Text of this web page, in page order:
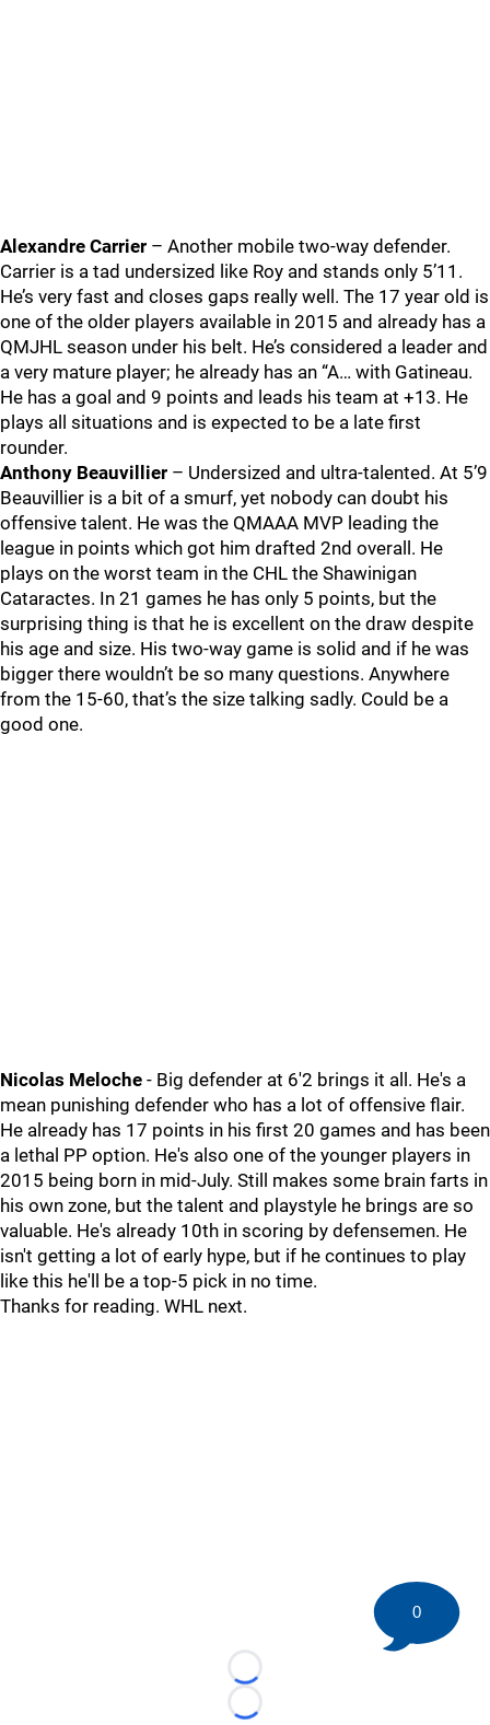
Alexandre Carrier – Another mobile two-way defender.
Carrier is a tad undersized like Roy and stands only 5’11.
He’s very fast and closes gaps really well. The 17 year old is
one of the older players available in 2015 and already has a
QMJHL season under his belt. He’s considered a leader and
a very mature player; he already has an “A… with Gatineau.
He has a goal and 9 points and leads his team at +13. He
plays all situations and is expected to be a late first
rounder.
Anthony Beauvillier – Undersized and ultra-talented. At 5’9
Beauvillier is a bit of a smurf, yet nobody can doubt his
offensive talent. He was the QMAAA MVP leading the
league in points which got him drafted 2nd overall. He
plays on the worst team in the CHL the Shawinigan
Cataractes. In 21 games he has only 5 points, but the
surprising thing is that he is excellent on the draw despite
his age and size. His two-way game is solid and if he was
bigger there wouldn’t be so many questions. Anywhere
from the 15-60, that’s the size talking sadly. Could be a
good one.
Nicolas Meloche - Big defender at 6'2 brings it all. He's a
mean punishing defender who has a lot of offensive flair.
He already has 17 points in his first 20 games and has been
a lethal PP option. He's also one of the younger players in
2015 being born in mid-July. Still makes some brain farts in
his own zone, but the talent and playstyle he brings are so
valuable. He's already 10th in scoring by defensemen. He
isn't getting a lot of early hype, but if he continues to play
like this he'll be a top-5 pick in no time.
Thanks for reading. WHL next.
Loading...
Loading...
0